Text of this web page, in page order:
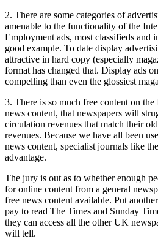
2. There are some categories of
amenable to the functionality of the
Employment ads, most classifieds and
good example. To date display
attractive in hard copy (especially
format has changed that. Display ads
compelling than even the glossiest
3. There is so much free content on
news content, that newspapers will
circulation revenues that match their
revenues. Because we have all been
news content, specialist journals like
advantage.
The jury is out as to whether enough
for online content from a general
free news content available. Put
pay to read The Times and Sunday
they can access all the other UK
will tell.